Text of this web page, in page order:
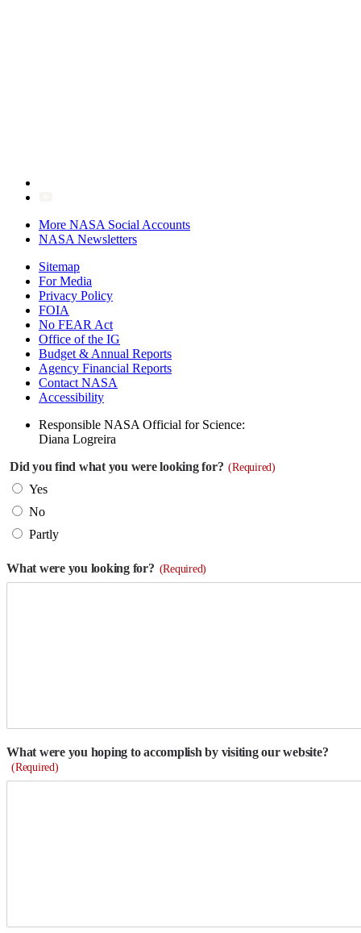
More NASA Social Accounts
NASA Newsletters
Sitemap
For Media
Privacy Policy
FOIA
No FEAR Act
Office of the IG
Budget & Annual Reports
Agency Financial Reports
Contact NASA
Accessibility
Responsible NASA Official for Science:
Diana Logreira
Did you find what you were looking for? (Required)
Yes
No
Partly
What were you looking for? (Required)
What were you hoping to accomplish by visiting our website?
(Required)